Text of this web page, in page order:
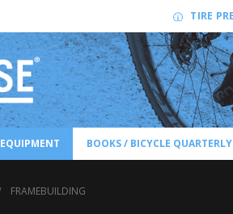
TIRE
EQUIPMENT BOOKS / BICYCLE QUARTERLY
FRAMEBUILDING